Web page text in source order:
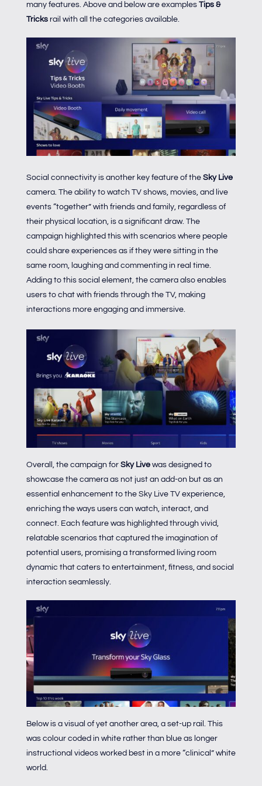
many features. Above and below are examples Tips &
Tricksrail with all the categories available.
Social connectivity is another key feature of the Sky Live
camera. The ability to watch TV shows, movies, and live
events “together” with friends and family, regardless of
their physical location, is a significant draw. The
campaign highlighted this with scenarios where people
could share experiences as if they were sitting in the
same room, laughing and commenting in real time.
Adding to this social element, the camera also enables
users to chat with friends through the TV, making
interactions more engaging and immersive.
Overall, the campaign for Sky Livewas designed to
showcase the camera as not just an add-on but as an
essential enhancement to the Sky Live TV experience,
enriching the ways users can watch, interact, and
connect. Each feature was highlighted through vivid,
relatable scenarios that captured the imagination of
potential users, promising a transformed living room
dynamic that caters to entertainment, fitness, and social
interaction seamlessly.
Below is a visual of yet another area, a set-up rail. This
was colour coded in white rather than blue as longer
instructional videos worked best in a more “clinical” white
world.